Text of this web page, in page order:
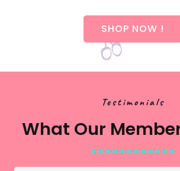
SHOP NOW !
Testimonials
What Our